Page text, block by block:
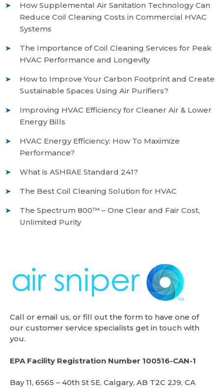
How Supplemental Air Sanitation Technology Can
Reduce Coil Cleaning Costs in Commercial HVAC
Systems
The Importance of Coil Cleaning Services for Peak
HVAC Performance and Longevity
How to Improve Your Carbon Footprint and Create
Sustainable Spaces Using Air Purifiers?
Improving HVAC Efficiency for Cleaner Air & Lower
Energy Bills
HVAC Energy Efficiency: How To Maximize
Performance?
What is ASHRAE Standard 241?
The Best Coil Cleaning Solution for HVAC
The Spectrum 800™ – One Clear and Fair Cost,
Unlimited Purity
Call or email us, or fill out the form to have one of
our customer service specialists get in touch with
you.
EPA Facility Registration Number 100516-CAN-1
Bay 11, 6565 – 40th St SE. Calgary, AB T2C 2J9, CA